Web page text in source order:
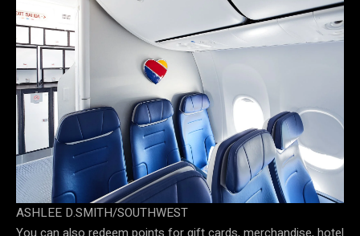
ASHLEE D.SMITH/SOUTHWEST